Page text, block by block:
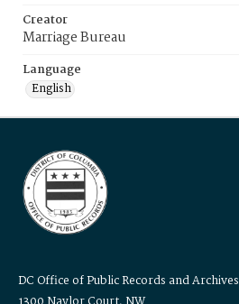
Creator
Marriage Bureau
Language
English
DC Office of Public Records and Archives